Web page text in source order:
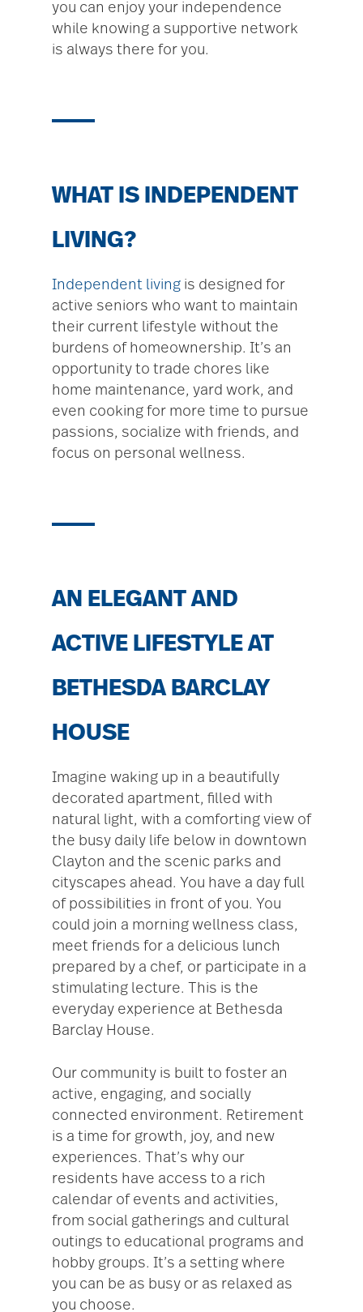
you can enjoy your independence
while knowing a supportive network
is always there for you.
WHAT IS INDEPENDENT
LIVING?
Independent living is designed for
active seniors who want to maintain
their current lifestyle without the
burdens of homeownership. It’s an
opportunity to trade chores like
home maintenance, yard work, and
even cooking for more time to pursue
passions, socialize with friends, and
focus on personal wellness.
AN ELEGANT AND
ACTIVE LIFESTYLE AT
BETHESDA BARCLAY
HOUSE
Imagine waking up in a beautifully
decorated apartment, filled with
natural light, with a comforting view of
the busy daily life below in downtown
Clayton and the scenic parks and
cityscapes ahead. You have a day full
of possibilities in front of you. You
could join a morning wellness class,
meet friends for a delicious lunch
prepared by a chef, or participate in a
stimulating lecture. This is the
everyday experience at Bethesda
Barclay House.
Our community is built to foster an
active, engaging, and socially
connected environment. Retirement
is a time for growth, joy, and new
experiences. That’s why our
residents have access to a rich
calendar of events and activities,
from social gatherings and cultural
outings to educational programs and
hobby groups. It’s a setting where
you can be as busy or as relaxed as
you choose.